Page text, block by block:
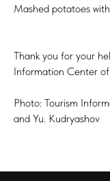
Mashed potatoes
Thank you for your
Information Center
Photo: Tourism
and Yu. Kudryashov